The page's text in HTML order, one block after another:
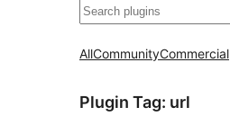
Cuartú
AllCommunityCommercial
Plugin Tag: url